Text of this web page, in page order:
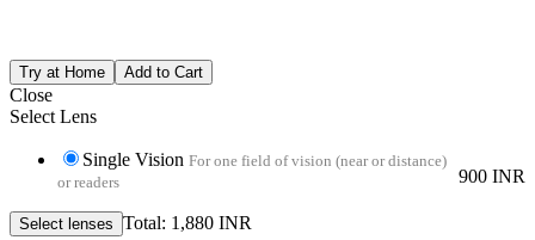
Close
Select Lens
Single Vision
900 INR
For one field of vision (near or distance)
or readers
Total: 1,880 INR